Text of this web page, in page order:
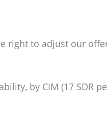
right to adjust our
by CIM (17 SDR